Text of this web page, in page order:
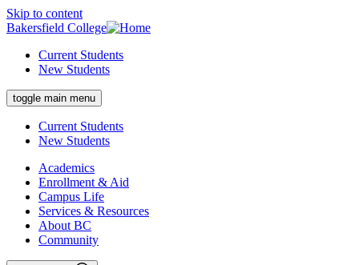
Skip to content
Bakersfield College
Current Students
New Students
toggle main menu
Current Students
New Students
Academics
Enrollment & Aid
Campus Life
Services & Resources
About BC
Community